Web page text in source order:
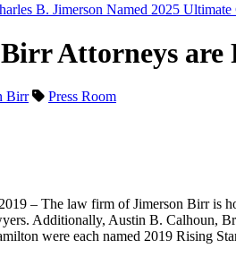
B. Jimerson Named 2025
Attorneys are
Birr Press Room
– The law firm of Jimerson Birr is
Additionally, Austin B. Calhoun,
were each named 2019 Rising